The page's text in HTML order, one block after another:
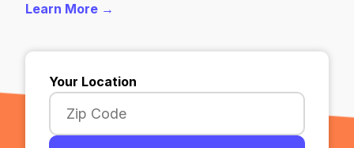
Learn More →
Your Location